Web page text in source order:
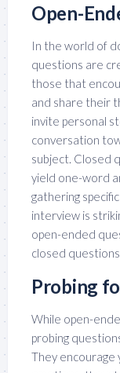
Open-
In the world of
questions are
those that
and share their
invite personal
conversation
subject. Closed
yield one-word
gathering
interview is
open-ended
closed
Probing
While open-
probing
They